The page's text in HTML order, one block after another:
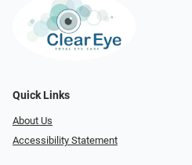
Quick Links
About Us
Accessibility Statement